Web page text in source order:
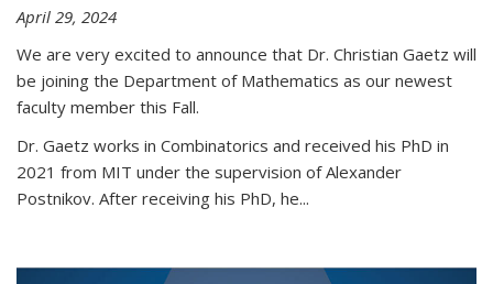
April 29, 2024
We are very excited to announce that Dr. Christian Gaetz will
be joining the Department of Mathematics as our newest
faculty member this Fall.
Dr. Gaetz works in Combinatorics and received his PhD in
2021 from MIT under the supervision of Alexander
Postnikov. After receiving his PhD, he...